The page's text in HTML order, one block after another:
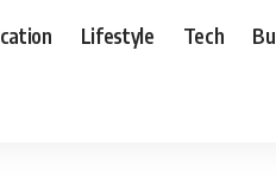
Lifestyle Tech